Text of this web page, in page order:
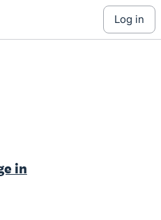
log in
in